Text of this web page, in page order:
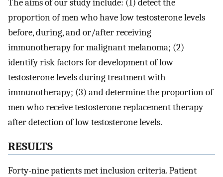
The aims of our study include: (1) detect the
proportion of men who have low testosterone levels
before, during, and or/after receiving
immunotherapy for malignant melanoma; (2)
identify risk factors for development of low
testosterone levels during treatment with
immunotherapy; (3) and determine the proportion of
men who receive testosterone replacement therapy
after detection of low testosterone levels.
RESULTS
Forty-nine patients met inclusion criteria. Patient